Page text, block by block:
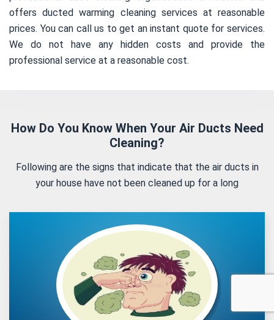
offers ducted warming cleaning services at reasonable
prices. You can call us to get an instant quote for services.
We do not have any hidden costs and provide the
professional service at a reasonable cost.
How Do You Know When Your Air Ducts Need
Cleaning?
Following are the signs that indicate that the air ducts in
your house have not been cleaned up for a long